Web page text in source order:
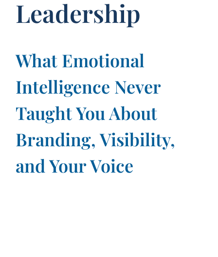
Leadership
What Emotional
Intelligence Never
Taught You About
Branding, Visibility,
and Your Voice